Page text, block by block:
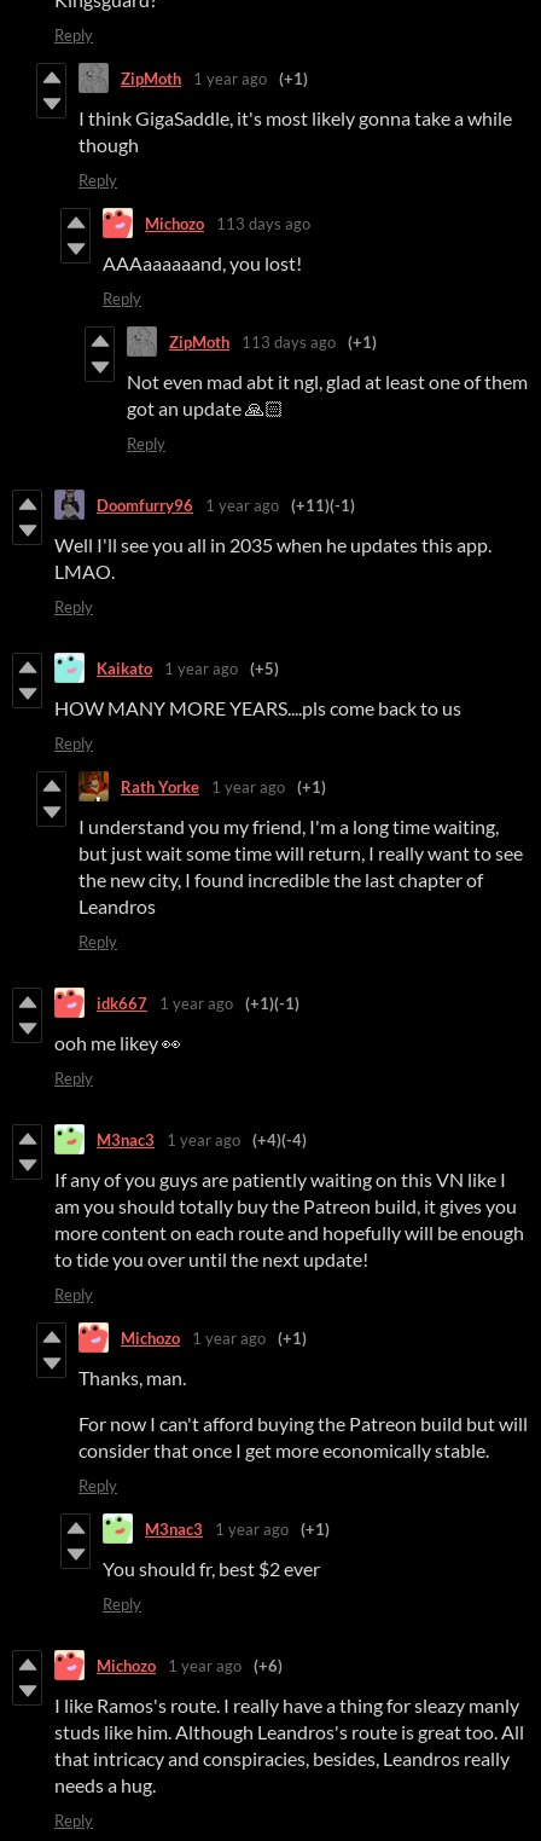
Reply
ZipMoth 1 year ago (+1)
I think GigaSaddle, it's most likely gonna take a while
though
Reply
Michozo 113 days ago
AAAaaaaaand, you lost!
Reply
ZipMoth 113 days ago (+1)
Not even mad abt it ngl, glad at least one of them
got an update 🙏🏻
Reply
Doomfurry96 1 year ago (+11)(-1)
Well I'll see you all in 2035 when he updates this app.
LMAO.
Reply
Kaikato 1 year ago (+5)
HOW MANY MORE YEARS....pls come back to us
Reply
Rath Yorke 1 year ago (+1)
I understand you my friend, I'm a long time waiting,
but just wait some time will return, I really want to see
the new city, I found incredible the last chapter of
Leandros
Reply
idk667 1 year ago (+1)(-1)
ooh me likey 👀
Reply
M3nac3 1 year ago (+4)(-4)
If any of you guys are patiently waiting on this VN like I
am you should totally buy the Patreon build, it gives you
more content on each route and hopefully will be enough
to tide you over until the next update!
Reply
Michozo 1 year ago (+1)
Thanks, man.
For now I can't afford buying the Patreon build but will
consider that once I get more economically stable.
Reply
M3nac3 1 year ago (+1)
You should fr, best $2 ever
Reply
Michozo 1 year ago (+6)
I like Ramos's route. I really have a thing for sleazy manly
studs like him. Although Leandros's route is great too. All
that intricacy and conspiracies, besides, Leandros really
needs a hug.
Reply